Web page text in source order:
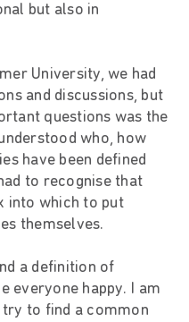
but also in
University, we had
and discussions, but
questions was the
who, how
have been defined
to recognise that
into which to put
themselves.
a definition of
everyone happy. I am
to find a common